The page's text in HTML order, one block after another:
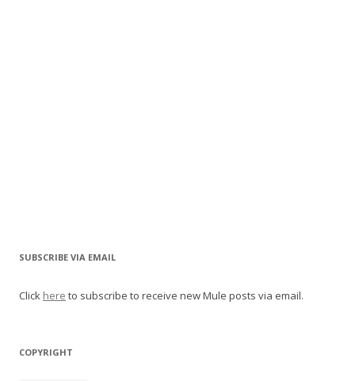
SUBSCRIBE VIA EMAIL
Click here to subscribe to receive new Mule posts via email.
COPYRIGHT